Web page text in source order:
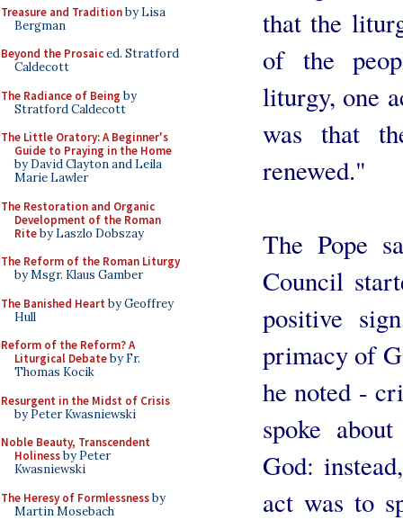
Treasure and Traditionby Lisa
Bergman
Beyond the Prosaiced. Stratford
Caldecott
The Radiance of Being by
Stratford Caldecott
The Little Oratory: A Beginner's
Guide to Praying in the Home
by David Clayton and Leila
Marie Lawler
The Restoration and Organic
Development of the Roman
Riteby Laszlo Dobszay
The Reform of the Roman Liturgy
by Msgr. Klaus Gamber
The Banished Heart by Geoffrey
Hull
Reform of the Reform? A
Liturgical Debateby Fr.
Thomas Kocik
Resurgent in the Midst of Crisis
by Peter Kwasniewski
Noble Beauty, Transcendent
Holinessby Peter
Kwasniewski
The Heresy of Formlessnessby
Martin Mosebach
that the
of the
liturgy, one
was that
renewed."
The Pope
Council
positive
primacy of
he noted -
spoke
God:
act was to